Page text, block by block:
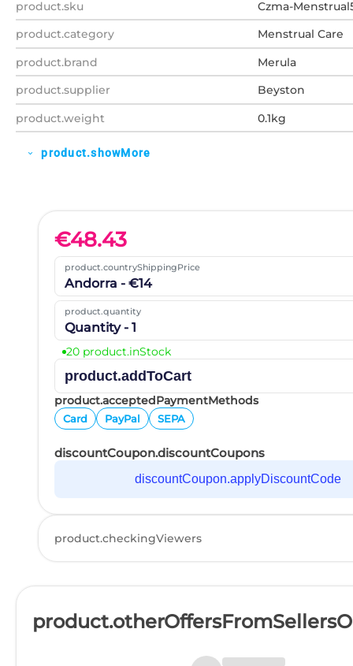
product.sku
Czma-
product.category
Menstrual Care
product.brand
Merula
product.supplier
Beyston
product.weight
0.1kg
expand_more product.showMore
€48.43
product.countryShippingPrice
Andorra - €14
product.quantity
Quantity - 1
20 product.inStock
product.addToCart
product.acceptedPaymentMethods
Card PayPal SEPA
discountCoupon.discountCoupons
discountCoupon.applyDiscountCode
product.checkingViewers